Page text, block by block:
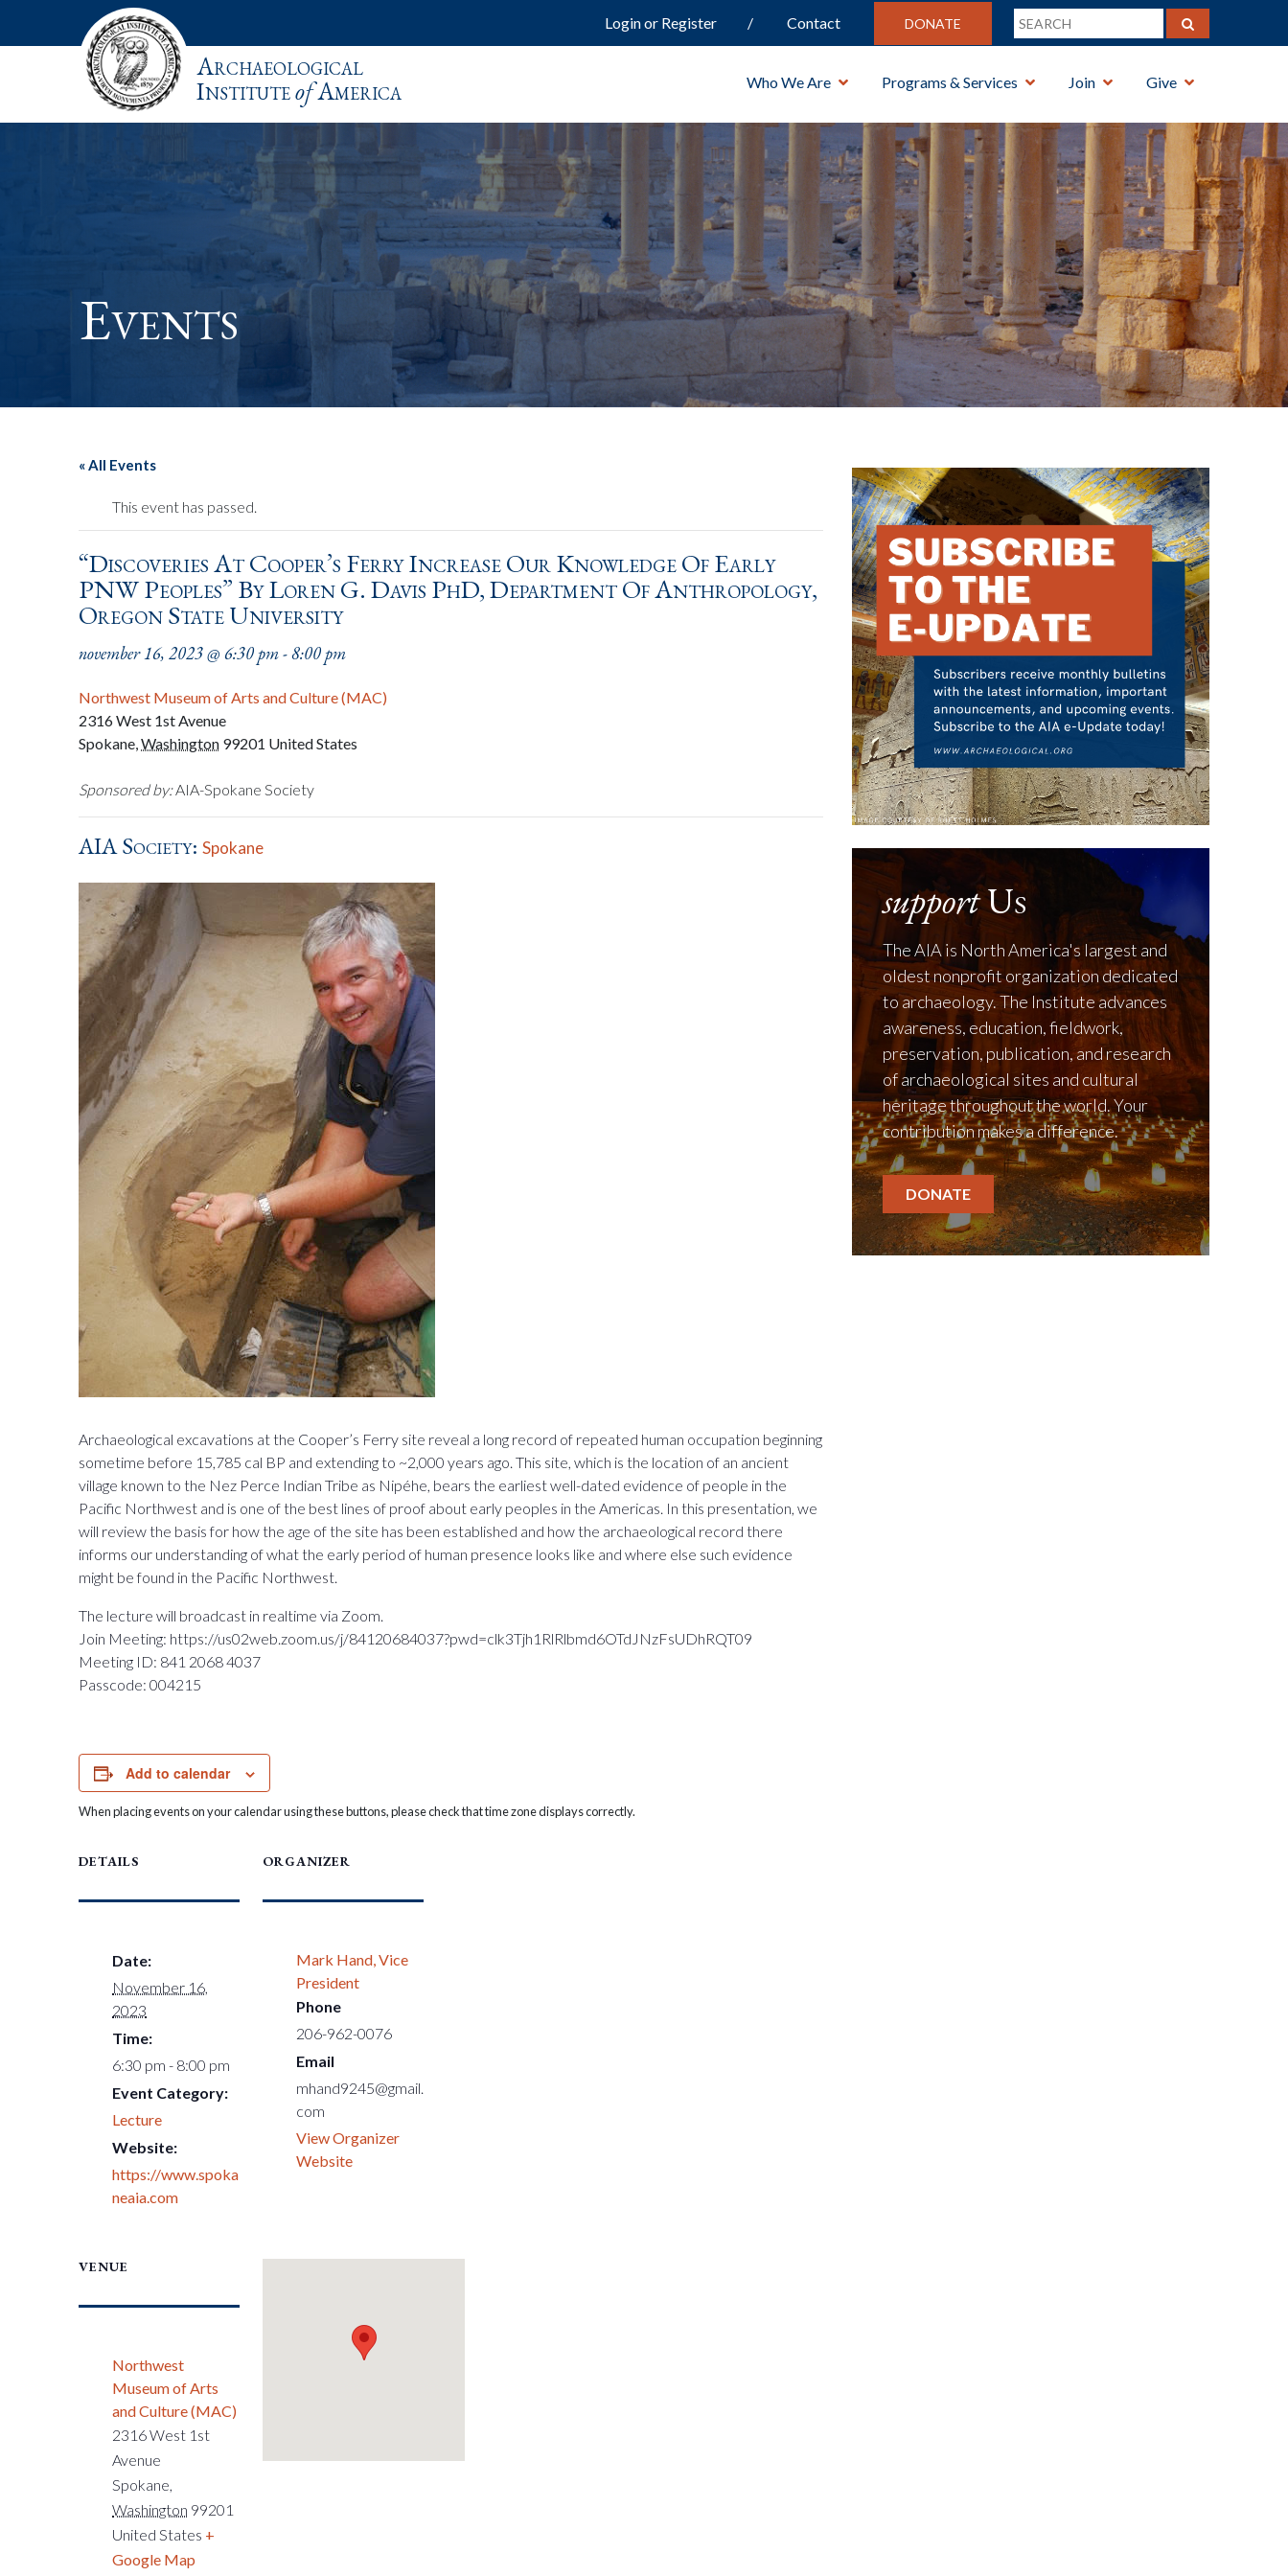
Login or Register Contact DONATE
Archaeological
InstituteofAmerica Who We Are Programs & Services Join Give
Events
« All Events
This event has passed.
“Discoveries At Cooper’s Ferry Increase Our Knowledge Of Early
PNW Peoples” By Loren G. Davis PhD, Department Of Anthropology,
Oregon State University
november 16, 2023 @ 6:30 pm-8:00 pm
Northwest Museum of Arts and Culture (MAC)
2316 West 1st Avenue
Spokane,Washington 99201 United States
Sponsored by:AIA-Spokane Society
AIA Society:Spokane
Archaeological excavations at the Cooper’s Ferry site reveal a long record of repeated human occupation beginning
sometime before 15,785 cal BP and extending to ~2,000 years ago. This site, which is the location of an ancient
village known to the Nez Perce Indian Tribe as Nipéhe, bears the earliest well-dated evidence of people in the
Pacific Northwest and is one of the best lines of proof about early peoples in the Americas. In this presentation, we
will review the basis for how the age of the site has been established and how the archaeological record there
informs our understanding of what the early period of human presence looks like and where else such evidence
might be found in the Pacific Northwest.
The lecture will broadcast in realtime via Zoom.
Join Meeting: https://us02web.zoom.us/j/84120684037?pwd=clk3Tjh1RlRlbmd6OTdJNzFsUDhRQT09
Meeting ID: 841 2068 4037
Passcode: 004215
Add to calendar
When placing events on your calendar using these buttons, please check that time zone displays correctly.
DETAILS
Date:
November 16,
2023
Time:
6:30 pm - 8:00 pm
Event Category:
Lecture
Website:
https://www.spoka
neaia.com
ORGANIZER
Mark Hand, Vice
President
Phone
206-962-0076
Email
mhand9245@gmail.
com
View Organizer
Website
VENUE
Northwest
Museum of Arts
and Culture (MAC)
2316 West 1st
Avenue
Spokane,
Washington 99201
United States +
Google Map
supportUs
The AIA is North America's largest and
oldest nonprofit organization dedicated
to archaeology. The Institute advances
awareness, education, fieldwork,
preservation, publication, and research
of archaeological sites and cultural
heritage throughout the world. Your
contribution makes a difference.
DONATE